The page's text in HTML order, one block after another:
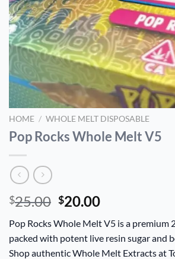
HOME / WHOLE MELT DISPOSABLE
Pop Rocks Whole Melt V5
$25.00 Original
was:
$25.00.
$20.00Current
is:
$20.00.
Pop Rocks Whole Melt V5 is a premium
packed with potent live resin sugar and
Shop authentic Whole Melt Extracts at